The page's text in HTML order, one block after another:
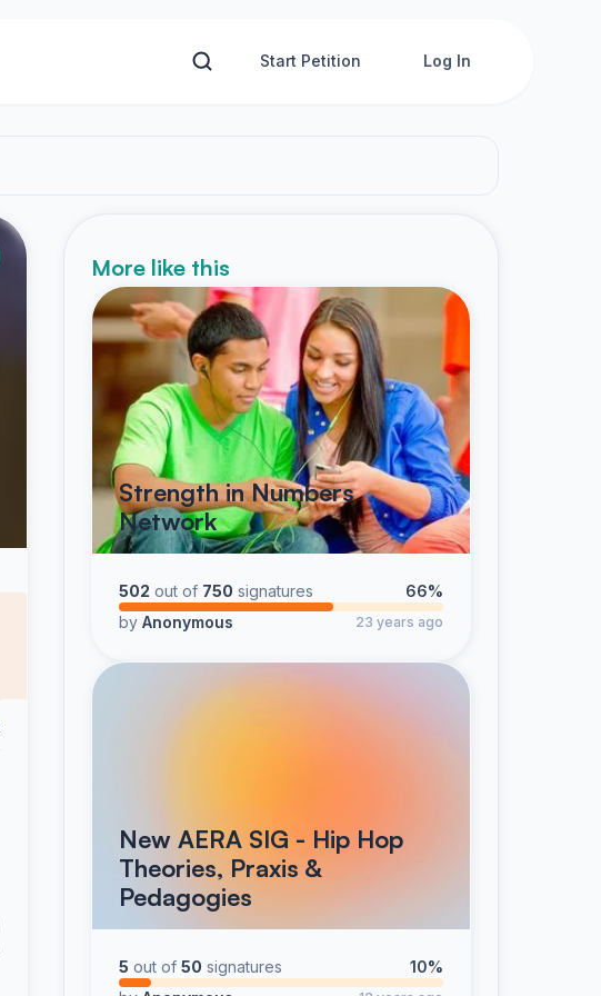
Start Petition Log In
More like this
Strength in Numbers
Network
502 out of 750 signatures
66%
by Anonymous 23 years ago
New AERA SIG - Hip Hop
Theories, Praxis &
Pedagogies
5 out of 50 signatures
10%